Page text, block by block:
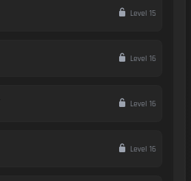
Level 15
Level 16
Level 16
Level 16